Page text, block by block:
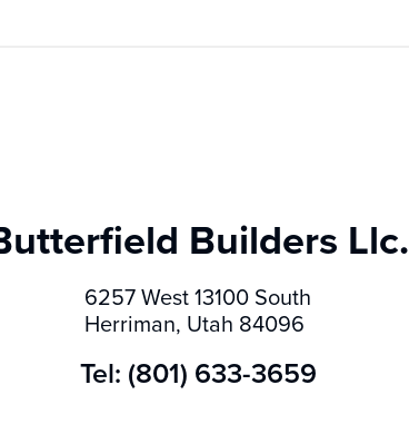
Builders Llc.
6257 West 13100 South
Herriman, Utah 84096
Tel: (801) 633-3659